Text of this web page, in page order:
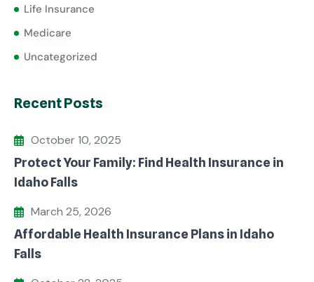
Life Insurance
Medicare
Uncategorized
Recent Posts
October 10, 2025
Protect Your Family: Find Health Insurance in
Idaho Falls
March 25, 2026
Affordable Health Insurance Plans in Idaho
Falls